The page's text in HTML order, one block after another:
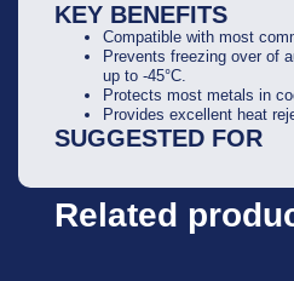
KEY BENEFITS
Compatible with most
Prevents freezing over of
up to -45°C.
Protects most metals in
Provides excellent heat
SUGGESTED FOR
Related